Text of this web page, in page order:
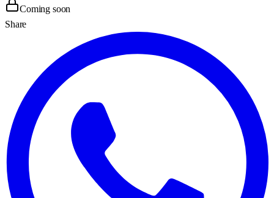
Coming soon
Share